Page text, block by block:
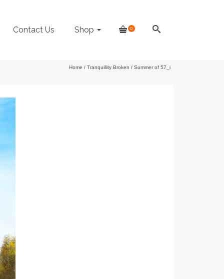
Contact Us Shop 0
Home / Tranquillity Broken / Summer of 57_i